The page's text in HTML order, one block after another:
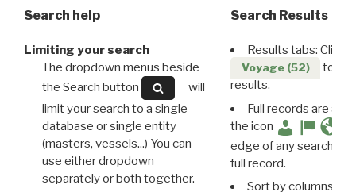
Search help
Limiting your search
The dropdown menus beside
the Search button
will
limit your search to a single
database or single entity
(masters, vessels...) You can
use either dropdown
separately or both together.
Search Results
Results tabs: Click
Voyage (52)
to
results.
Full records are
the icon
edge of any search
full record.
Sort by columns: